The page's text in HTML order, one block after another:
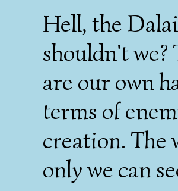
Hell, the
shouldn't
are our own
terms of
creation. The
only we can